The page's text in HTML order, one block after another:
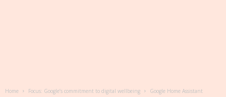
Home Focus: Google’s commitment to digital wellbeing Google Home Assistant